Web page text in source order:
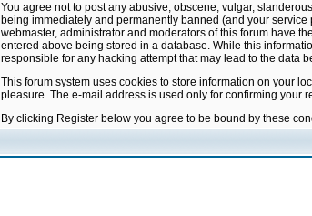
You agree not to post any abusive, obscene, vulgar,
being immediately and permanently banned (and your
webmaster, administrator and moderators of this forum have
entered above being stored in a database. While this
responsible for any hacking attempt that may lead to the data
This forum system uses cookies to store information on your
pleasure. The e-mail address is used only for confirming your
By clicking Register below you agree to be bound by these